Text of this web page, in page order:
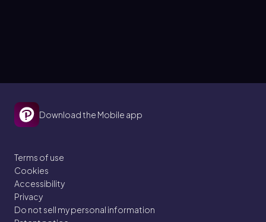
Download the Mobile app
Terms of use
Cookies
Accessibility
Privacy
Do not sell my personal information